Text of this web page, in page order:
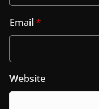
Email*
Website